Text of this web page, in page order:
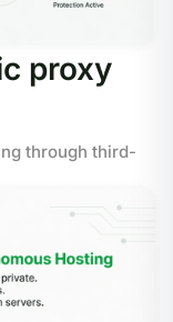
proxy
through third-